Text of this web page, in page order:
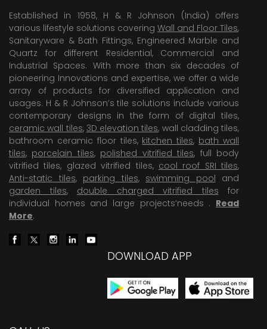
Established in 1958, H & R Johnson (India) offers
various lifestyle solutions covering Wall and Floor Tiles,
Sanitaryware & Bath Fittings, Engineered Marble and
Quartz for different Residential, Commercial and
Industrial Spaces. With more than six decades of
pioneering Innovations and expertise, we offer a wide
array of products for diversified application and
usages. H & R Johnson’s tile solutions include various
contemporary designs in the form of digital tiles,
ceramic wall tiles, 3D elevation tiles, wall cladding tiles,
bathroom ceramic floor tiles, kitchen tiles, bath wall
tiles, porcelain tiles, polished vitrified tiles, full body
vitrified tiles, glazed vitrified tiles, cool roof SRI tiles,
Anti-static tiles, parking tiles, swimming pool and
garden tiles, double charged vitrified tiles for
individual homes and large projects’needs . Read
More.
DOWNLOAD APP